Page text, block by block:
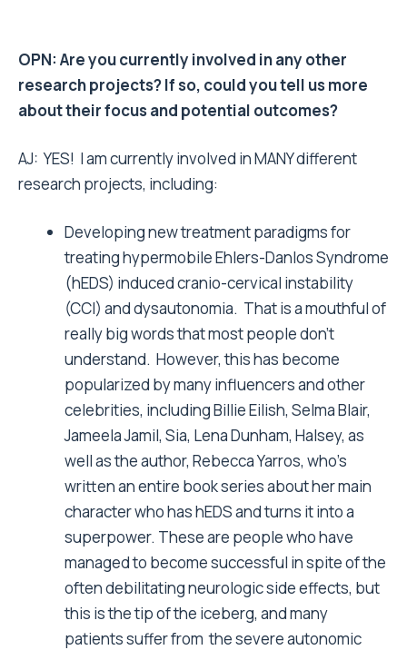
OPN: Are you currently involved in any other
research projects? If so, could you tell us more
about their focus and potential outcomes?
AJ: YES! I am currently involved in MANY different
research projects, including:
Developing new treatment paradigms for
treating hypermobile Ehlers-Danlos Syndrome
(hEDS) induced cranio-cervical instability
(CCI) and dysautonomia. That is a mouthful of
really big words that most people don’t
understand. However, this has become
popularized by many influencers and other
celebrities, including Billie Eilish, Selma Blair,
Jameela Jamil, Sia, Lena Dunham, Halsey, as
well as the author, Rebecca Yarros, who’s
written an entire book series about her main
character who has hEDS and turns it into a
superpower. These are people who have
managed to become successful in spite of the
often debilitating neurologic side effects, but
this is the tip of the iceberg, and many
patients suffer from the severe autonomic